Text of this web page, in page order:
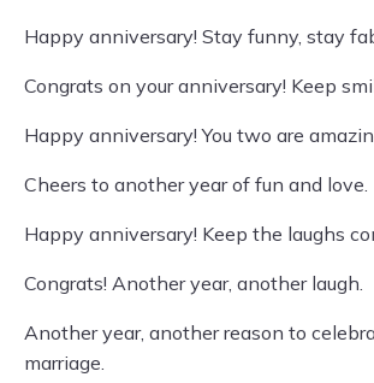
Happy anniversary! Stay funny, stay
Congrats on your anniversary! Keep
Happy anniversary! You two are
Cheers to another year of fun and love.
Happy anniversary! Keep the laughs
Congrats! Another year, another laugh.
Another year, another reason to
marriage.